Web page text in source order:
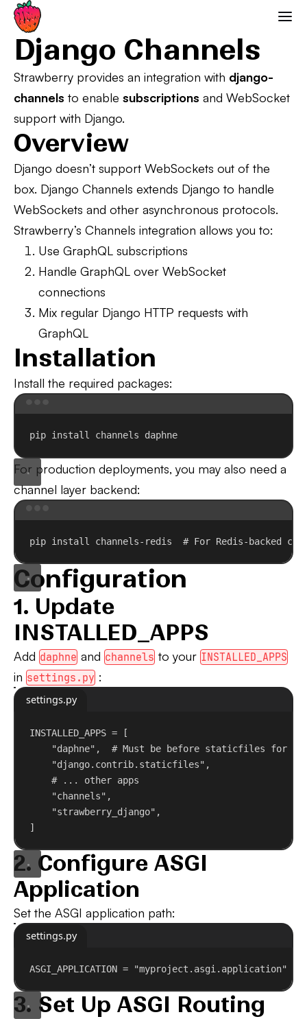
Strawberry GraphQL
Django Channels
Django Channels
Strawberry provides an integration with django-
channels to enable subscriptions and WebSocket
support with Django.
Overview
Django doesn’t support WebSockets out of the
box. Django Channels extends Django to handle
WebSockets and other asynchronous protocols.
Strawberry’s Channels integration allows you to:
Use GraphQL subscriptions
Handle GraphQL over WebSocket
connections
Mix regular Django HTTP requests with
GraphQL
Installation
Install the required packages:
pip install channels daphne
For production deployments, you may also need a
channel layer backend:
pip install channels-redis # For Redis-backed
Configuration
1. Update
INSTALLED_APPS
Add daphne and channels to your INSTALLED_APPS
in settings.py :
settings.py
INSTALLED_APPS = [
"daphne" , # Must be before staticfiles for
"django.contrib.staticfiles" ,
# ... other apps
"channels" ,
"strawberry_django" ,
]
2. Configure ASGI
Application
Set the ASGI application path:
settings.py
ASGI_APPLICATION = "myproject.asgi.application"
3. Set Up ASGI Routing